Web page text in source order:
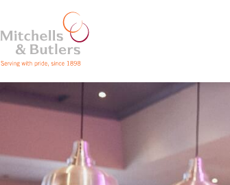
PART TIME SUMMER CHEF
Competitive Salary